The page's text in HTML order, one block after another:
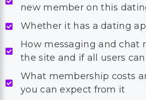
new member on this
Whether it has a dating
How messaging and chat
the site and if all users
What membership costs
you can expect from it